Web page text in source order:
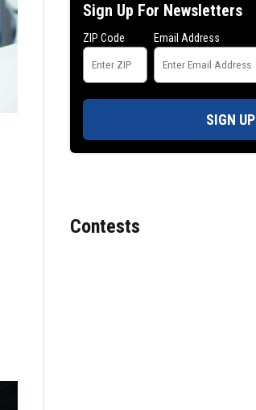
Sign Up For Newsletters
ZIP Code Email Address
SIGN UP
Contests